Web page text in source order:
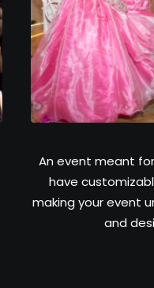
An event meant
have
making your event
and